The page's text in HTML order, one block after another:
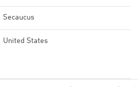
Secaucus
United States